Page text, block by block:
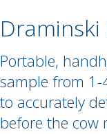
Portable,
sample from
to accurately
before the cow